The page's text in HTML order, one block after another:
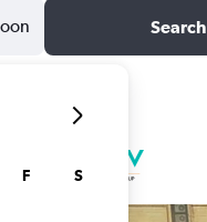
Search
F S